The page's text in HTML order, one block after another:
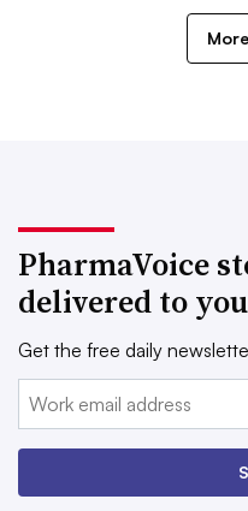
PharmaVoice
delivered to
Get the free daily
Email: